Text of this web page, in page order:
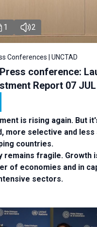
1 2
Conferences | UNCTAD
conference:
Report 07
is rising again. But
more selective and less
countries.
remains fragile. Growth
of economies and in
sectors.